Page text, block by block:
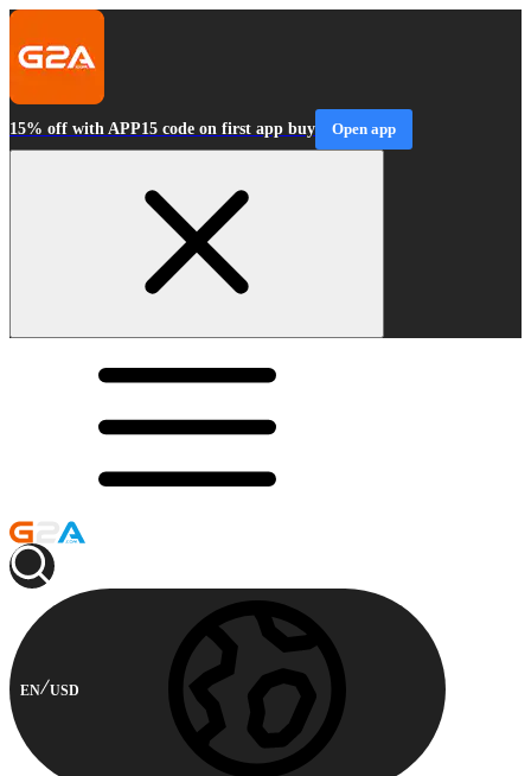
15% off with APP15 code on first app buy Open app
EN USD